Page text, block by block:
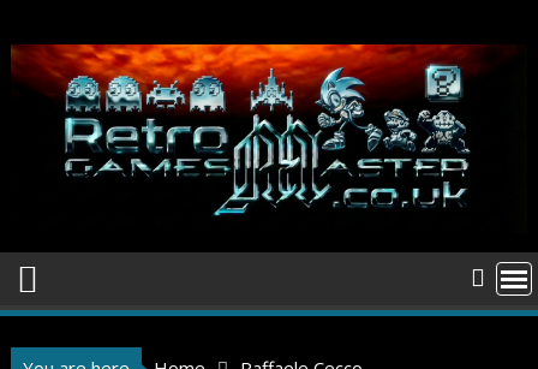
to
content